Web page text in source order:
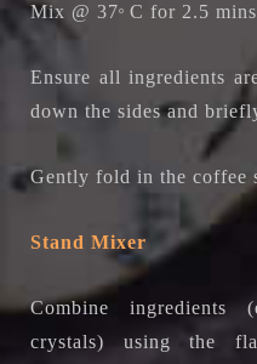
Mix @ 37o C for 2.5
Ensure all ingredients
down the sides and
Gently fold in the coffee
Stand Mixer
Combine ingredients
crystals) using the